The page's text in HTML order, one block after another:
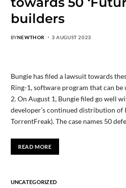
builders
BYNEWTHOR 3 AUGUST 2023
Bungie has filed a lawsuit towards
Ring-1, software program that can
2. On August 1, Bungie filed go well
developer’s continued distribution of
TorrentFreak). The case names 50
READ MORE
UNCATEGORIZED